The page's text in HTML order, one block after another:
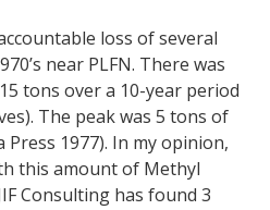
loss of several
near PLFN. There was
tons over a 10-year period
The peak was 5 tons of
Press 1977). In my opinion,
this amount of Methyl
Consulting has found 3